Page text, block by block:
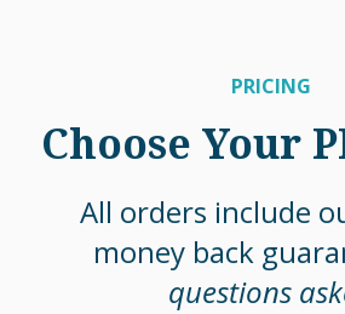
PRICING
Choose Your
All orders include
money back
questions